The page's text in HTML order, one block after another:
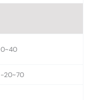
0~40
-20~70